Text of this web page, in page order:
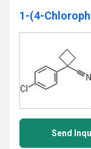
1-(4-
Send